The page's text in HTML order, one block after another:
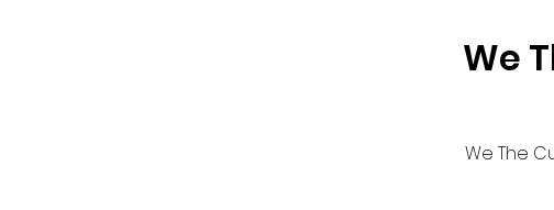
We
We The